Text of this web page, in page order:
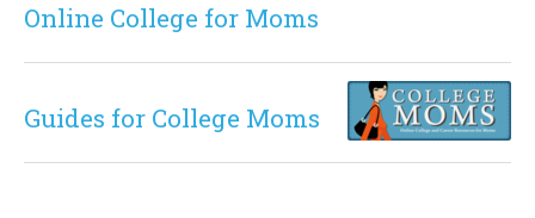
Online College for Moms
Guides for College Moms